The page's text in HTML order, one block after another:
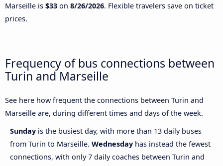
Marseille is $33 on 8/26/2026. Flexible travelers save on ticket
prices.
Frequency of bus connections between
Turin and Marseille
See here how frequent the connections between Turin and
Marseille are, during different times and days of the week.
Sunday is the busiest day, with more than 13 daily buses
from Turin to Marseille. Wednesday has instead the fewest
connections, with only 7 daily coaches between Turin and